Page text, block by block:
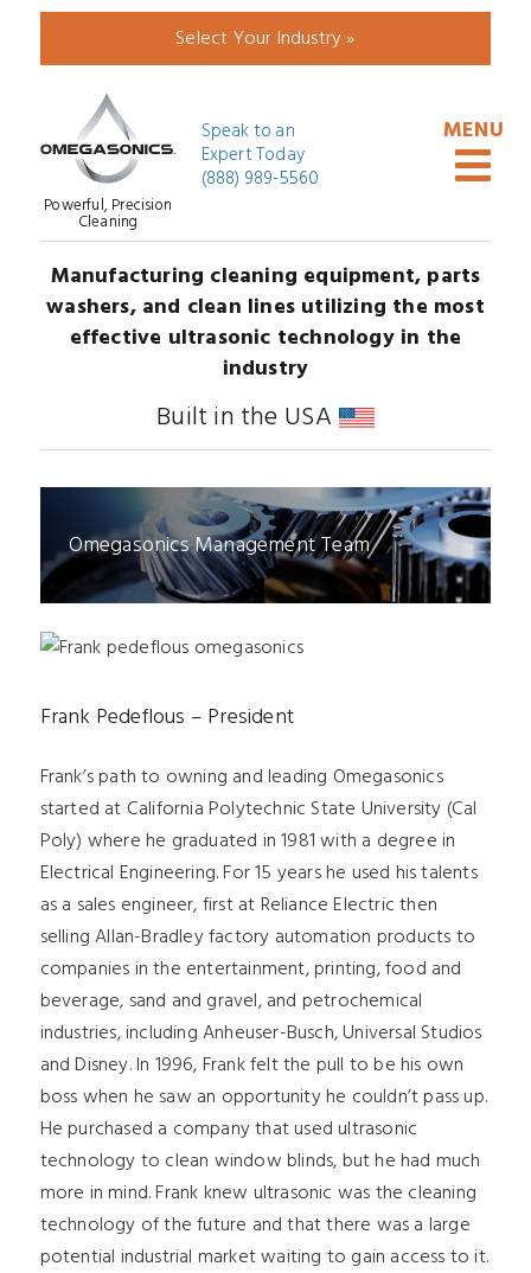
Select Your Industry »
Powerful, Precision
Cleaning
Speak to an
Expert Today
(888) 989-5560
Manufacturing cleaning equipment, parts
washers, and clean lines utilizing the most
effective ultrasonic technology in the
industry
Built in the USA
Omegasonics Management Team
Frank Pedeflous – President
Frank’s path to owning and leading Omegasonics
started at California Polytechnic State University (Cal
Poly) where he graduated in 1981 with a degree in
Electrical Engineering. For 15 years he used his talents
as a sales engineer, first at Reliance Electric then
selling Allan-Bradley factory automation products to
companies in the entertainment, printing, food and
beverage, sand and gravel, and petrochemical
industries, including Anheuser-Busch, Universal Studios
and Disney. In 1996, Frank felt the pull to be his own
boss when he saw an opportunity he couldn’t pass up.
He purchased a company that used ultrasonic
technology to clean window blinds, but he had much
more in mind. Frank knew ultrasonic was the cleaning
technology of the future and that there was a large
potential industrial market waiting to gain access to it.